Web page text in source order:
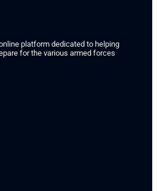
platform dedicated to helping
for the various armed forces